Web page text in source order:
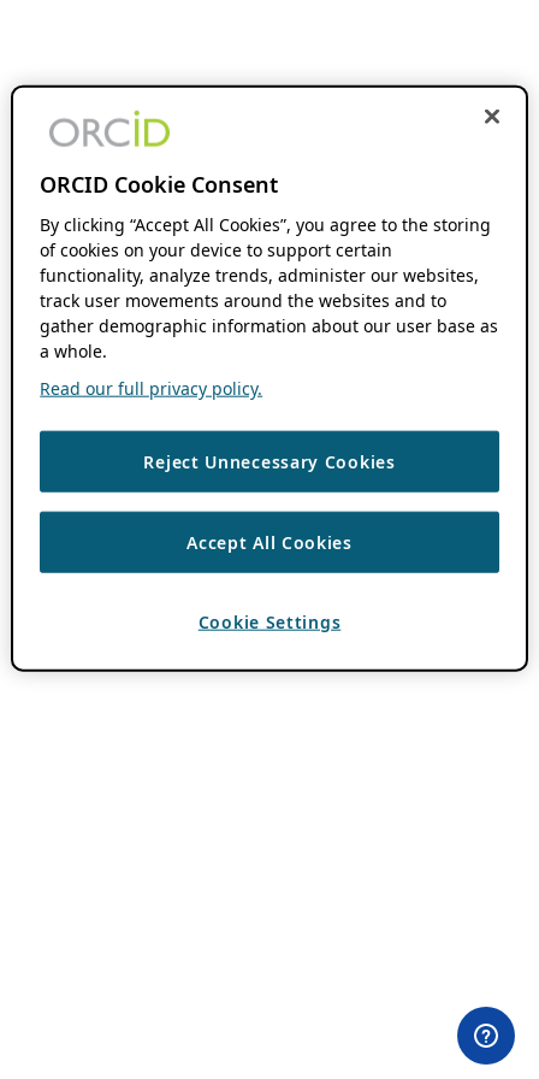
ORCID Cookie Consent
By clicking “Accept All Cookies”, you agree to the storing
of cookies on your device to support certain
functionality, analyze trends, administer our websites,
track user movements around the websites and to
gather demographic information about our user base as
a whole.
Read our full privacy policy.
Reject Unnecessary Cookies
Accept All Cookies
Cookie Settings